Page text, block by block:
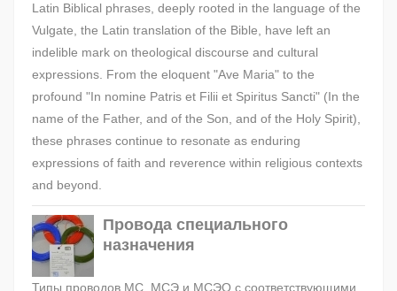
Latin Biblical phrases, deeply rooted in the language of the
Vulgate, the Latin translation of the Bible, have left an
indelible mark on theological discourse and cultural
expressions. From the eloquent "Ave Maria" to the
profound "In nomine Patris et Filii et Spiritus Sancti" (In the
name of the Father, and of the Son, and of the Holy Spirit),
these phrases continue to resonate as enduring
expressions of faith and reverence within religious contexts
and beyond.
Провода специального
назначения
Типы проводов МС, МСЭ и МСЭО с соответствующими